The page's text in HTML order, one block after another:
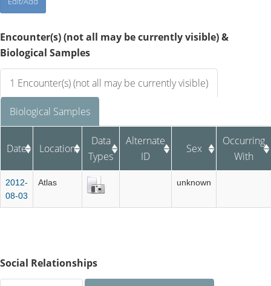
Encounter(s) (not all may be currently visible) &
Biological Samples
1 Encounter(s) (not all may be currently visible)
Biological Samples
Date Location
Data
Types
Alternate
ID
Sex
Occurring
With
2012-
08-03
Atlas unknown
Social Relationships